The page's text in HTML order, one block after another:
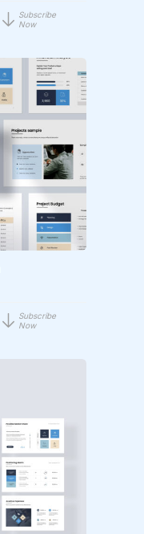
Subscribe
Now
Subscribe
Now